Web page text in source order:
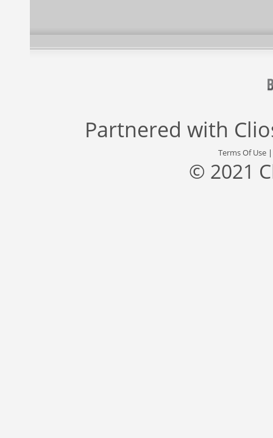
Partnered with
Terms Of Use
© 2021